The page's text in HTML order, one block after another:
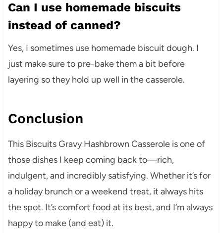
Can I use homemade biscuits
instead of canned?
Yes, I sometimes use homemade biscuit dough. I
just make sure to pre-bake them a bit before
layering so they hold up well in the casserole.
Conclusion
This Biscuits Gravy Hashbrown Casserole is one of
those dishes I keep coming back to—rich,
indulgent, and incredibly satisfying. Whether it’s for
a holiday brunch or a weekend treat, it always hits
the spot. It’s comfort food at its best, and I’m always
happy to make (and eat) it.